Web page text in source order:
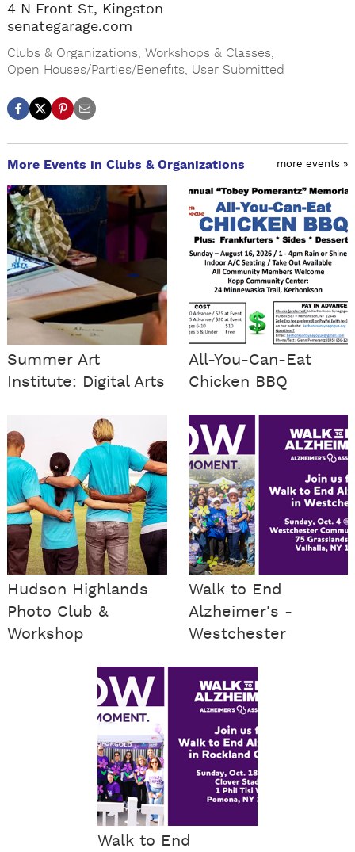
4 N Front St, Kingston
senategarage.com
Clubs & Organizations Workshops & Classes
Open Houses/Parties/Benefits
User Submitted
More Events in Clubs & Organizations more events »
Summer Art
Institute: Digital Arts
All-You-Can-Eat
Chicken BBQ
Hudson Highlands
Photo Club &
Workshop
Walk to End
Alzheimer's -
Westchester
Walk to End